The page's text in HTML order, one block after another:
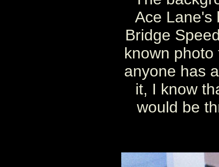
Ace Lane's
Bridge
known
anyone has
it, I know
would be